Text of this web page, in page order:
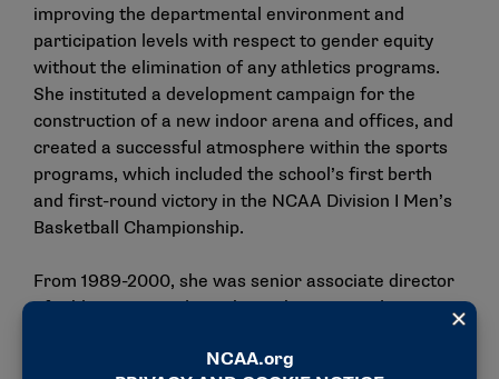
improving the departmental environment and
participation levels with respect to gender equity
without the elimination of any athletics programs.
She instituted a development campaign for the
construction of a new indoor arena and offices, and
created a successful atmosphere within the sports
programs, which included the school’s first berth
and first-round victory in the NCAA Division I Men’s
Basketball Championship.
From 1989-2000, she was senior associate director
of athletics at Purdue, where she managed 14 sports
tenure, Purdue won a national championship in